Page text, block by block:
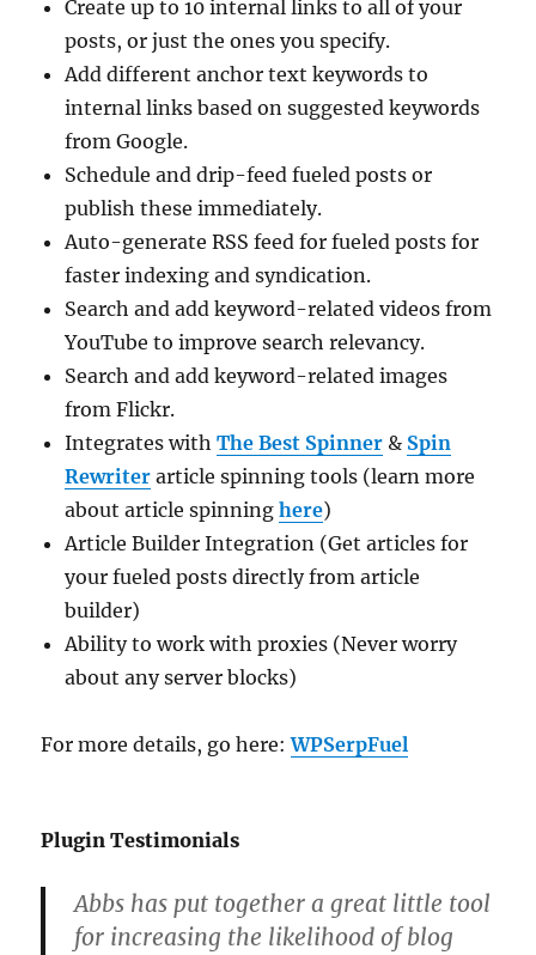
Create up to 10 internal links to all of your
posts, or just the ones you specify.
Add different anchor text keywords to
internal links based on suggested keywords
from Google.
Schedule and drip-feed fueled posts or
publish these immediately.
Auto-generate RSS feed for fueled posts for
faster indexing and syndication.
Search and add keyword-related videos from
YouTube to improve search relevancy.
Search and add keyword-related images
from Flickr.
Integrates withThe Best Spinner & Spin
Rewriter article spinning tools (learn more
about article spinninghere)
Article Builder Integration (Get articles for
your fueled posts directly from article
builder)
Ability to work with proxies (Never worry
about any server blocks)
For more details, go here:WPSerpFuel
Plugin Testimonials
Abbs has put together a great little tool
for increasing the likelihood of blog